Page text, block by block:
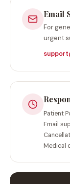
Email
For
urgent
Patient
Email
Medical